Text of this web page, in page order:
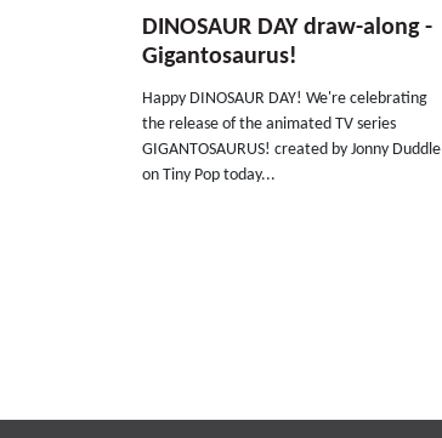
DINOSAUR DAY draw-along -
Gigantosaurus!
Happy DINOSAUR DAY! We're celebrating
the release of the animated TV series
GIGANTOSAURUS! created by Jonny Duddle
on Tiny Pop today...